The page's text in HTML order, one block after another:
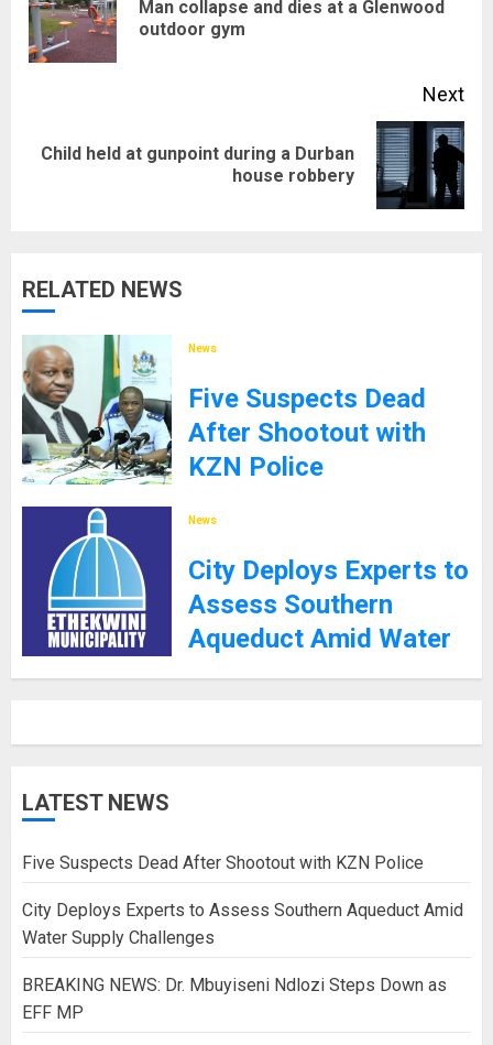
Man collapse and dies at a Glenwood
outdoor gym
Next
Next
Child held at gunpoint during a Durban
house robbery
RELATED NEWS
News
Five Suspects Dead
After Shootout with
KZN Police
News
City Deploys Experts to
Assess Southern
Aqueduct Amid Water
Supply Challenges
LATEST NEWS
Five Suspects Dead After Shootout with KZN Police
City Deploys Experts to Assess Southern Aqueduct Amid
Water Supply Challenges
BREAKING NEWS: Dr. Mbuyiseni Ndlozi Steps Down as
EFF MP